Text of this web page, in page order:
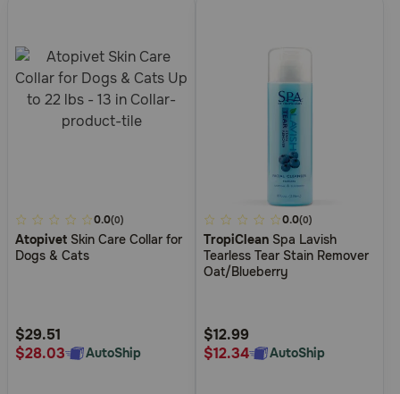
5
out
of
Rating
0.0(0)
Atopivet Skin Care Collar for
Dogs & Cats
$29.51
$28.03
AutoShip
5
out
of
Rating
0.0(0)
TropiClean Spa Lavish
Tearless Tear Stain Remover
Oat/Blueberry
$12.99
$12.34
AutoShip